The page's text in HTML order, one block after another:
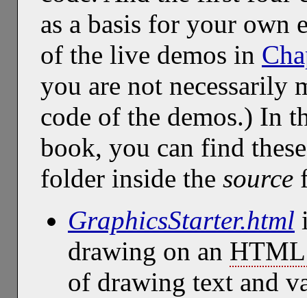
as a basis for your own
of the live demos in
you are not necessarily
code of the demos.) In
book, you can find
folder inside the source
GraphicsStarter.html
drawing on an HTML
of drawing text and